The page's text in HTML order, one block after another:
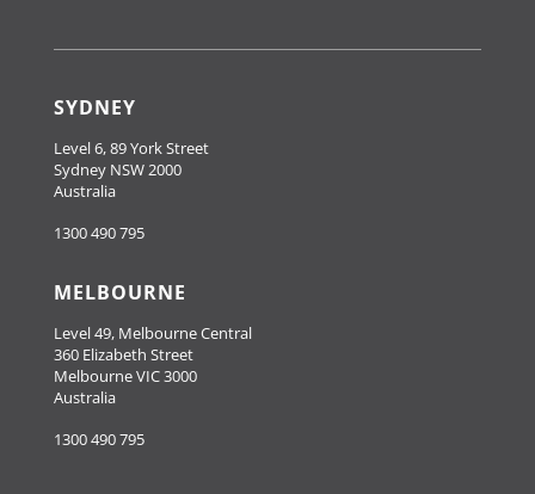
SYDNEY
Level 6, 89 York Street
Sydney NSW 2000
Australia
1300 490 795
MELBOURNE
Level 49, Melbourne Central
360 Elizabeth Street
Melbourne VIC 3000
Australia
1300 490 795